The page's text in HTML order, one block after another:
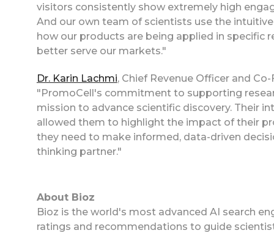
visitors consistently show extremely high
And our own team of scientists use the
how our products are being applied in specific
better serve our markets."
Dr. Karin Lachmi, Chief Revenue Officer and
"PromoCell's commitment to supporting
mission to advance scientific discovery. Their
allowed them to highlight the impact of their
they need to make informed, data-driven
thinking partner."
About Bioz
Bioz is the world's most advanced AI search
ratings and recommendations to guide